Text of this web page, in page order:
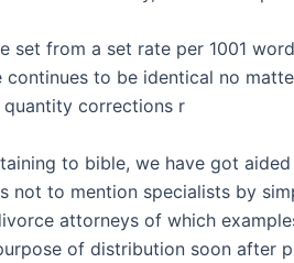
set from a set rate per 1001
to be identical no
corrections r
to bible, we have got
not to mention specialists by
attorneys of which
of distribution soon after